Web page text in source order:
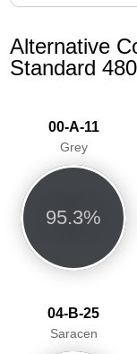
Alternative
Standard
00-A-11
Grey
95.3%
04-B-25
Saracen